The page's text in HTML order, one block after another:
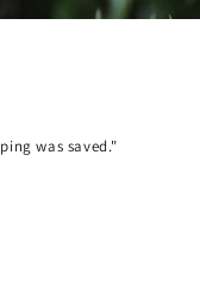
was saved."